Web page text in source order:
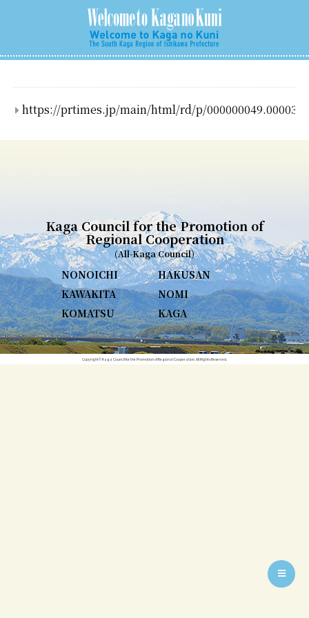
https://prtimes.jp/main/html/rd/p/
Kaga Council for the Promotion of
Regional Cooperation
(All-Kaga Council)
NONOICHI
HAKUSAN
KAWAKITA
NOMI
KOMATSU
KAGA
Copyright© Kaga Council for the Promotion of Regional Cooperation. All Rights Reserved.